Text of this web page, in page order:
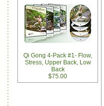
Qi Gong 4-Pack #1- Flow,
Stress, Upper Back, Low
Back
$75.00